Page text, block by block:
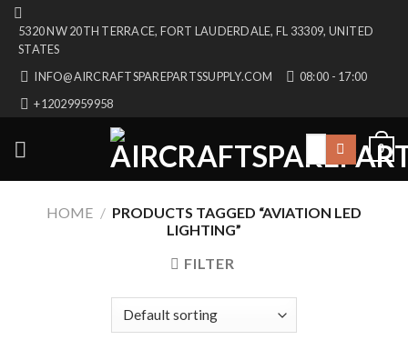
Skip
content
5320 NW 20TH TERRACE, FORT LAUDERDALE, FL 33309, UNITED
STATES
INFO@AIRCRAFTSPAREPARTSSUPPLY.COM
08:00 - 17:00
+12029959958
Search
0
HOME / PRODUCTS TAGGED “AVIATION LED
LIGHTING”
FILTER